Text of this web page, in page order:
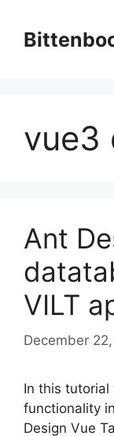
content
vue3
Ant
VILT
December
In this tutorial
functionality
Design Vue